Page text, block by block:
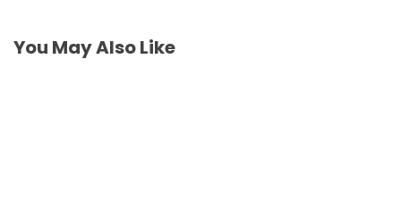
You May Also Like